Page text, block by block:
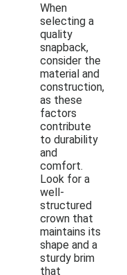
When
selecting a
quality
snapback,
consider the
material and
construction,
as these
factors
contribute
to durability
and
comfort.
Look for a
well-
structured
crown that
maintains its
shape and a
sturdy brim
that